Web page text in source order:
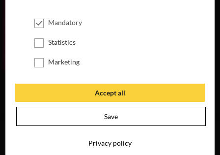
HUNTING
DVD, BLU-RAY &
UGLYDOLLS
AVAILABLE ON
DVD, BLU-RAY &
DIGITAL
MY LITTLE PONY:
BLU-RAY, DVD &
Mandatory
Statistics
Marketing
Accept all
Save
Privacy policy